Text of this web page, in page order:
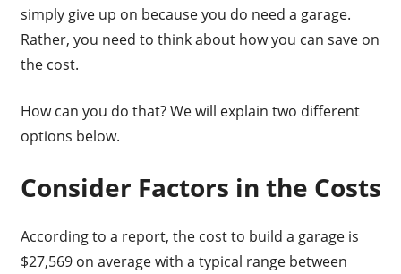
simply give up on because you do need a garage.
Rather, you need to think about how you can save on
the cost.
How can you do that? We will explain two different
options below.
Consider Factors in the Costs
According to a report, the cost to build a garage is
$27,569 on average with a typical range between